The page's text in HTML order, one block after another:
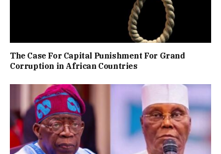
The Case For Capital Punishment For Grand
Corruption in African Countries